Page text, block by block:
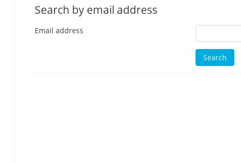
Search by email address
Email address